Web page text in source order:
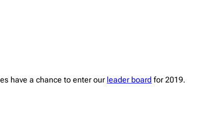
have a chance to enter our leader board for 2019.